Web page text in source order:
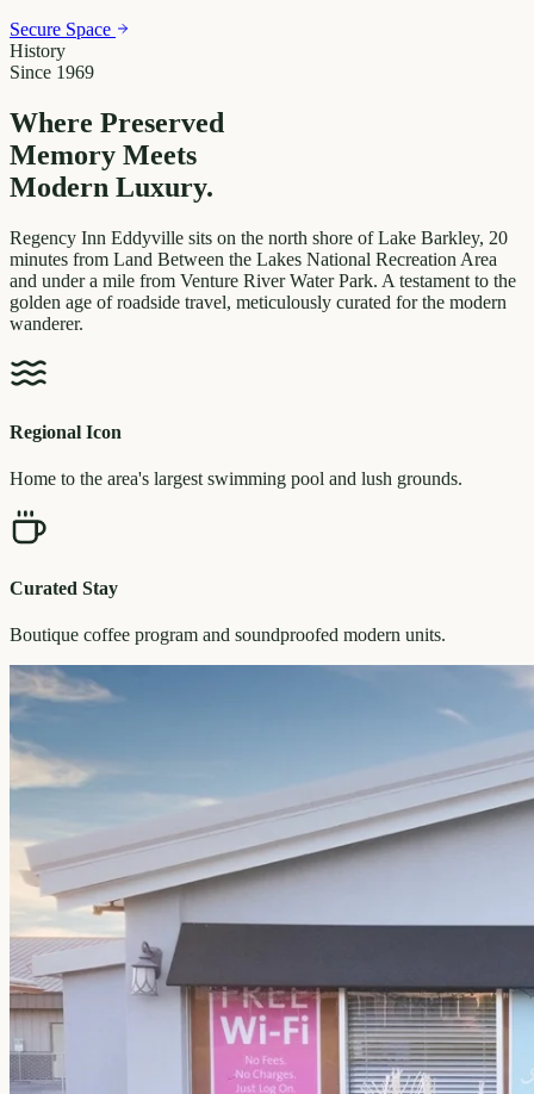
Secure Space
History
Since 1969
Where Preserved
Memory Meets
Modern Luxury.
Regency Inn Eddyville sits on the north shore of Lake Barkley, 20
minutes from Land Between the Lakes National Recreation Area
and under a mile from Venture River Water Park. A testament to the
golden age of roadside travel, meticulously curated for the modern
wanderer.
Regional Icon
Home to the area's largest swimming pool and lush grounds.
Curated Stay
Boutique coffee program and soundproofed modern units.